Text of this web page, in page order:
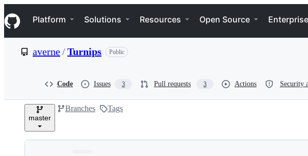
k
i
p
e
Navigation Menu
Platform Solutions Resources Open Source Enterprise
averne/Turnips Public
Code Issues 3 Pull requests 3 Actions Security
master
Branches Tags